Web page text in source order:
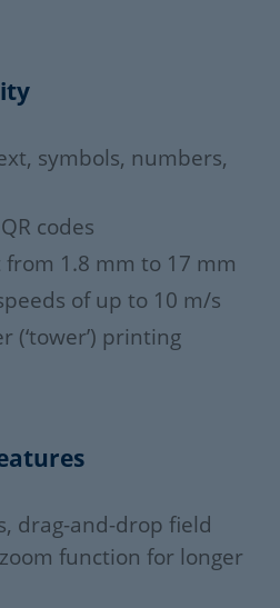
symbols, numbers,
codes
1.8 mm to 17 mm
of up to 10 m/s
(‘tower’) printing
drag-and-drop field
function for longer